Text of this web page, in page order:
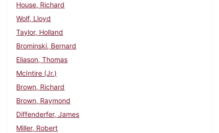
House, Richard
Wolf, Lloyd
Taylor, Holland
Brominski, Bernard
Eliason, Thomas
McIntire (Jr.)
Brown, Richard
Brown, Raymond
Diffenderfer, James
Miller, Robert